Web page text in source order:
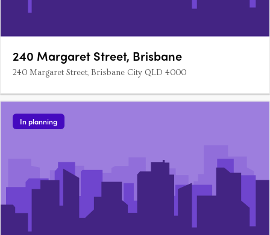
240 Margaret Street, Brisbane
240 Margaret Street, Brisbane City QLD 4000
In planning